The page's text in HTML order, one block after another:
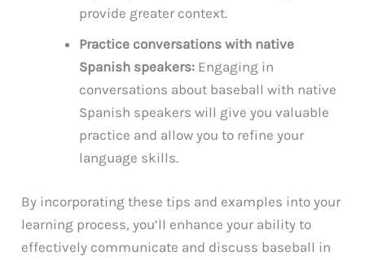
provide greater context.
Practice conversations with native
Spanish speakers: Engaging in
conversations about baseball with native
Spanish speakers will give you valuable
practice and allow you to refine your
language skills.
By incorporating these tips and examples into your
learning process, you’ll enhance your ability to
effectively communicate and discuss baseball in